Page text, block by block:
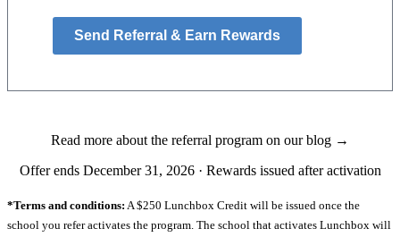
Send Referral & Earn Rewards
Read more about the referral program on our blog →
Offer ends December 31, 2026 · Rewards issued after activation
*Terms and conditions: A $250 Lunchbox Credit will be issued once the
school you refer activates the program. The school that activates Lunchbox will